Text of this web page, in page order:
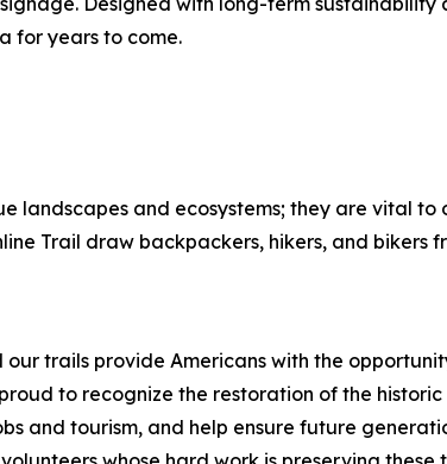
for years to come.
landscapes and ecosystems; they are vital to
Trail draw backpackers, hikers, and bikers
trails provide Americans with the
to recognize the restoration of the historic
and tourism, and help ensure future